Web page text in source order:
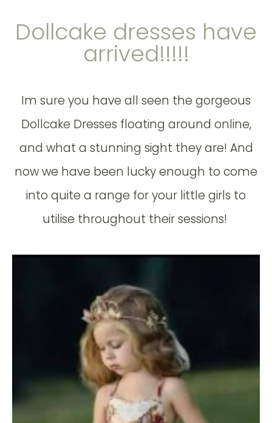
Dollcake dresses have
arrived!!!!!
Im sure you have all seen the gorgeous
Dollcake Dresses floating around online,
and what a stunning sight they are! And
now we have been lucky enough to come
into quite a range for your little girls to
utilise throughout their sessions!